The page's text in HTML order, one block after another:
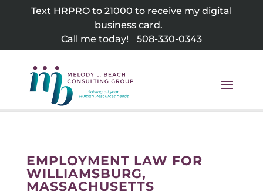
Text HRPRO to 21000 to receive my digital
business card.
Call me today!
508-330-0343
EMPLOYMENT LAW FOR
WILLIAMSBURG,
MASSACHUSETTS